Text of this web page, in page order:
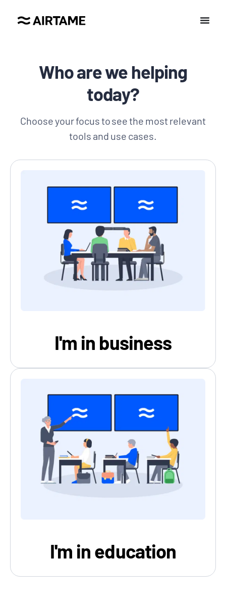
Who are we helping
today?
Choose your focus to see the most relevant
tools and use cases.
I'm in business
I'm in education